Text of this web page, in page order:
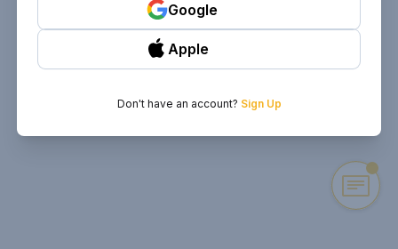
Google
Apple
Don't have an account? Sign Up